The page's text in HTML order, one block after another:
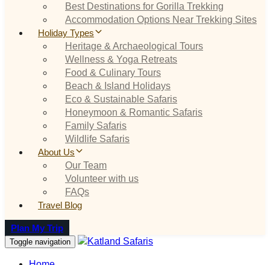
Best Destinations for Gorilla Trekking
Accommodation Options Near Trekking Sites
Holiday Types
Heritage & Archaeological Tours
Wellness & Yoga Retreats
Food & Culinary Tours
Beach & Island Holidays
Eco & Sustainable Safaris
Honeymoon & Romantic Safaris
Family Safaris
Wildlife Safaris
About Us
Our Team
Volunteer with us
FAQs
Travel Blog
Plan My Trip
Toggle navigation